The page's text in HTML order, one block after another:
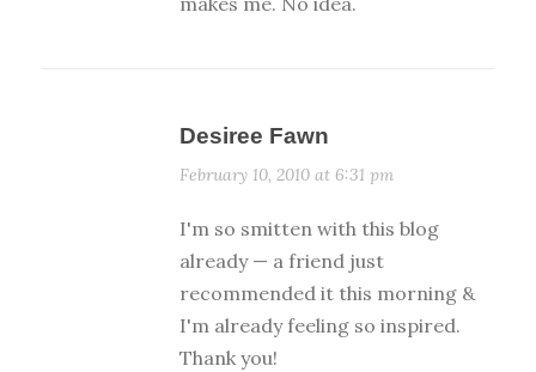
Desiree Fawn
February 10, 2010 at 6:31 pm
I'm so smitten with this blog
already — a friend just
recommended it this morning &
I'm already feeling so inspired.
Thank you!